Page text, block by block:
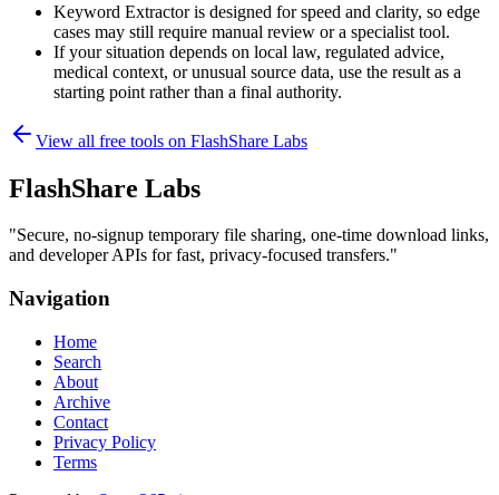
Keyword Extractor is designed for speed and clarity, so edge
cases may still require manual review or a specialist tool.
If your situation depends on local law, regulated advice,
medical context, or unusual source data, use the result as a
starting point rather than a final authority.
View all free tools on FlashShare Labs
FlashShare Labs
"Secure, no‑signup temporary file sharing, one‑time download links,
and developer APIs for fast, privacy‑focused transfers."
Navigation
Home
Search
About
Archive
Contact
Privacy Policy
Terms